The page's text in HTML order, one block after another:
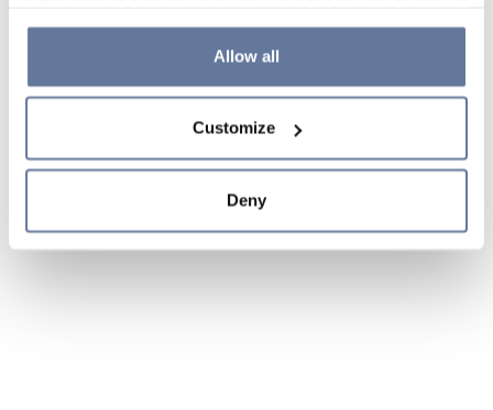
the use of cookies or decide which cookies to accept by
clicking on "Cookie settings". If you refuse cookies or
simply close this banner or continue browsing, only
Cookie Policy and
sections.
Allow all
Customize
Deny